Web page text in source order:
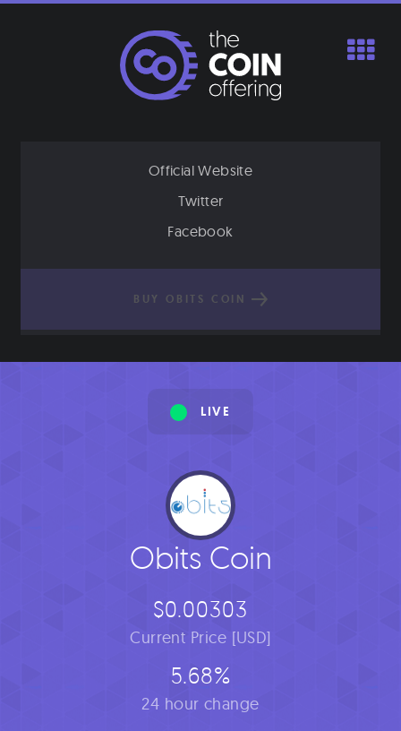
Official Website
Twitter
Facebook
BUY OBITS COIN
LIVE
Obits Coin
$0.00303
Current Price [USD]
5.68%
24 hour change